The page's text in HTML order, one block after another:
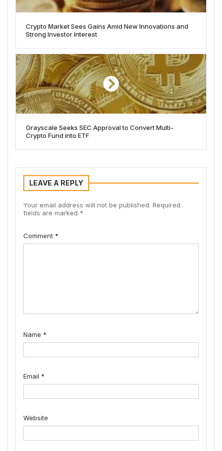
Crypto Market Sees Gains Amid New Innovations and
Strong Investor Interest
Grayscale Seeks SEC Approval to Convert Multi-
Crypto Fund into ETF
LEAVE A REPLY
Your email address will not be published. Required
fields are marked *
Comment *
Name *
Email *
Website